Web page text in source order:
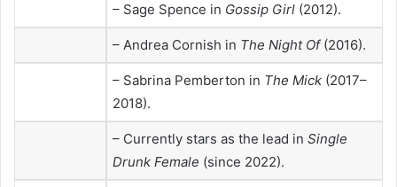
– Sage Spence in Gossip Girl (2012).
– Andrea Cornish in The Night Of(2016).
– Sabrina Pemberton in The Mick (2017–
2018).
– Currently stars as the lead in Single
Drunk Female (since 2022).